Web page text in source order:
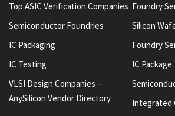
Top ASIC Verification Companies
Semiconductor Foundries
IC Packaging
IC Testing
VLSI Design Companies –
AnySilicon Vendor Directory
Foundry
Silicon
Foundry
IC Package
Integrated